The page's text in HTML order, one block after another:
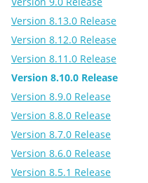
Version 8.13.0 Release
Version 8.12.0 Release
Version 8.11.0 Release
Version 8.10.0 Release
Version 8.9.0 Release
Version 8.8.0 Release
Version 8.7.0 Release
Version 8.6.0 Release
Version 8.5.1 Release